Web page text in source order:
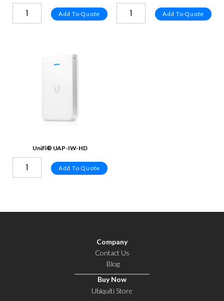
Add To Quote Add To Quote
UniFi® UAP-IW-HD
Add To Quote
Company
Contact Us
Blog
Buy Now
Ubiquiti Store